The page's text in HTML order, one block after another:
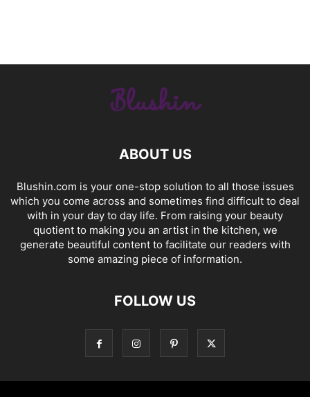
ABOUT US
Blushin.com is your one-stop solution to all those issues
which you come across and sometimes find difficult to deal
with in your day to day life. From raising your beauty
quotient to making you an artist in the kitchen, we
generate beautiful content to facilitate our readers with
some amazing piece of information.
FOLLOW US